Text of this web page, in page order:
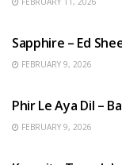
Sapphire – Ed
FEBRUARY 9, 2026
Phir Le Aya Dil –
FEBRUARY 9, 2026